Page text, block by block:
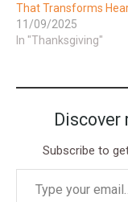
That Transforms
11/09/2025
In "Thanksgiving"
Discover
Subscribe to